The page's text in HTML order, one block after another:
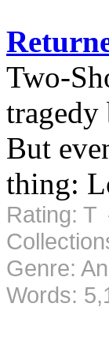
Two-
tragedy
But
thing:
Rating:
Genre:
Words: